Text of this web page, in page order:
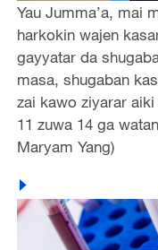
Yau Jumma’a, mai
harkokin wajen
gayyatar da
masa, shugaban
zai kawo ziyarar
11 zuwa 14 ga
Maryam Yang)